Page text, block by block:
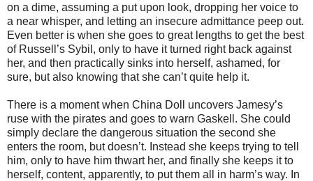
on a dime, assuming a put upon look, dropping her voice to
a near whisper, and letting an insecure admittance peep out.
Even better is when she goes to great lengths to get the best
of Russell’s Sybil, only to have it turned right back against
her, and then practically sinks into herself, ashamed, for
sure, but also knowing that she can’t quite help it.
There is a moment when China Doll uncovers Jamesy’s
ruse with the pirates and goes to warn Gaskell. She could
simply declare the dangerous situation the second she
enters the room, but doesn’t. Instead she keeps trying to tell
him, only to have him thwart her, and finally she keeps it to
herself, content, apparently, to put them all in harm’s way. In